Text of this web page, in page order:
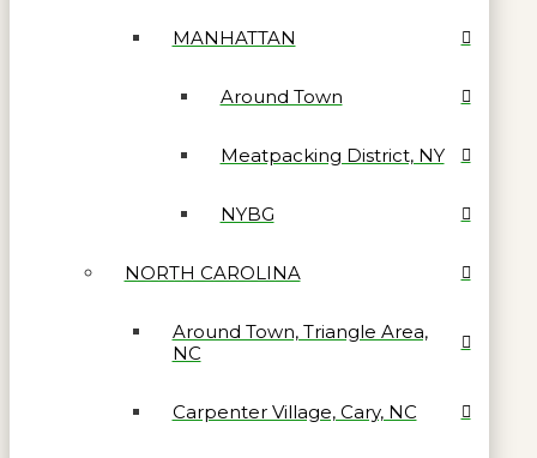
MANHATTAN
Around Town
Meatpacking District, NY
NYBG
NORTH CAROLINA
Around Town, Triangle Area,
NC
Carpenter Village, Cary, NC